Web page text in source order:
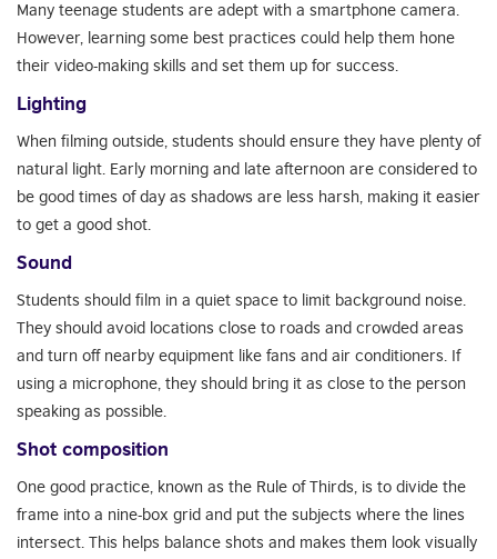
Many teenage students are adept with a smartphone camera.
However, learning some best practices could help them hone
their video-making skills and set them up for success.
Lighting
When filming outside, students should ensure they have plenty of
natural light. Early morning and late afternoon are considered to
be good times of day as shadows are less harsh, making it easier
to get a good shot.
Sound
Students should film in a quiet space to limit background noise.
They should avoid locations close to roads and crowded areas
and turn off nearby equipment like fans and air conditioners. If
using a microphone, they should bring it as close to the person
speaking as possible.
Shot composition
One good practice, known as the Rule of Thirds, is to divide the
frame into a nine-box grid and put the subjects where the lines
intersect. This helps balance shots and makes them look visually